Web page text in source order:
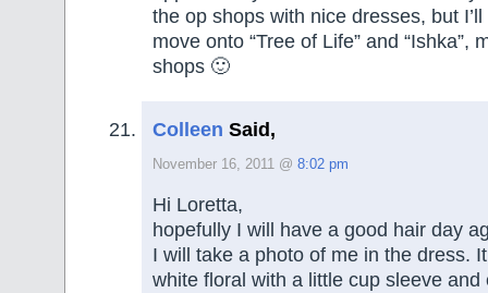
the op shops with nice dresses, but
move onto “Tree of Life” and “Ishka”,
shops 🙂
Colleen Said,
November 16, 2011 @ 8:02 pm
Hi Loretta,
hopefully I will have a good hair day
I will take a photo of me in the dress.
white floral with a little cup sleeve and